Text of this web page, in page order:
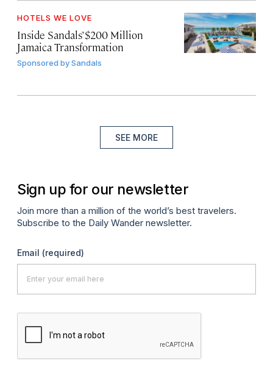
HOTELS WE LOVE
Inside Sandals’ $200 Million
Jamaica Transformation
Sponsored bySandals
SEE MORE
Sign up for our newsletter
Join more than a million of the world’s best travelers.
Subscribe to the Daily Wander newsletter.
Email (required)